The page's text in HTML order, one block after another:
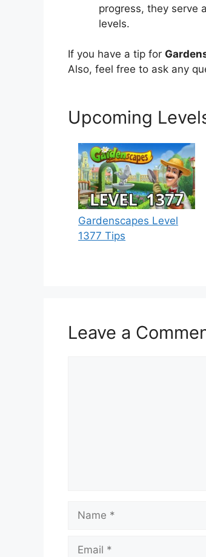
progress, they serve
levels.
If you have a tip for
Also, feel free to ask any
Upcoming
Gardenscapes Level
1377 Tips
Leave a
Name
Email